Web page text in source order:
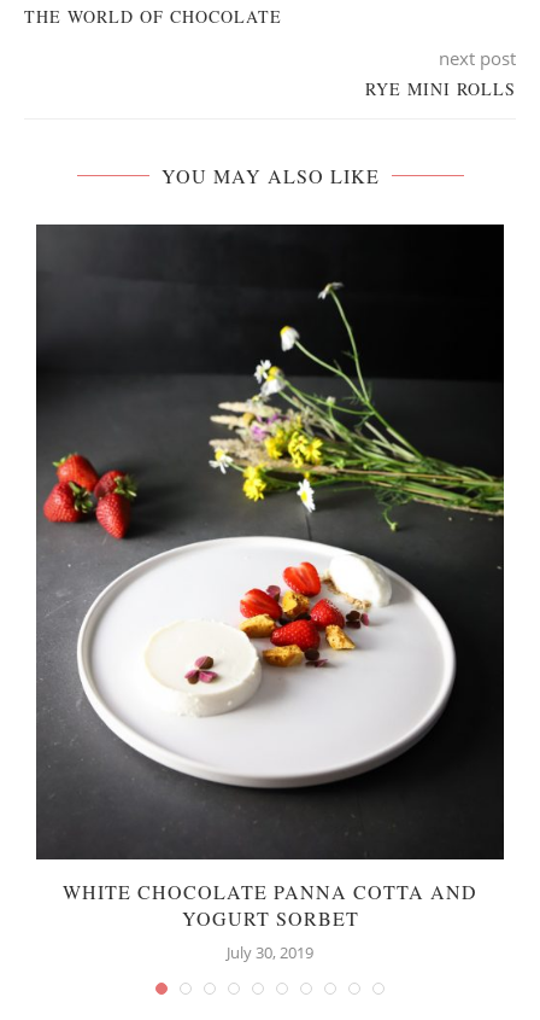
THE WORLD OF CHOCOLATE
next post
RYE MINI ROLLS
YOU MAY ALSO LIKE
WHITE CHOCOLATE PANNA COTTA AND
YOGURT SORBET
July 30, 2019